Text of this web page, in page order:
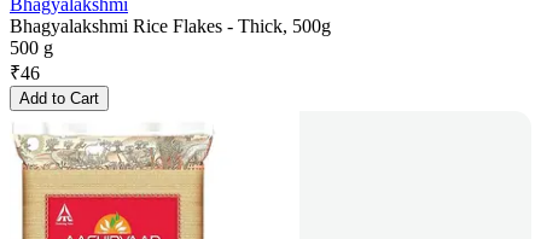
Bhagyalakshmi
Bhagyalakshmi Rice Flakes - Thick, 500g
500 g
₹46
Add to Cart